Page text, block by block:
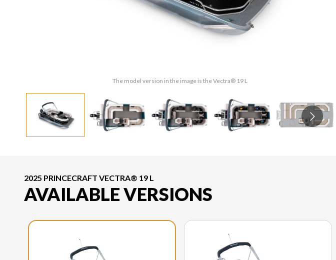
The model version in the image is the Vectra® 19 L
2025 PRINCECRAFT VECTRA® 19 L
AVAILABLE VERSIONS